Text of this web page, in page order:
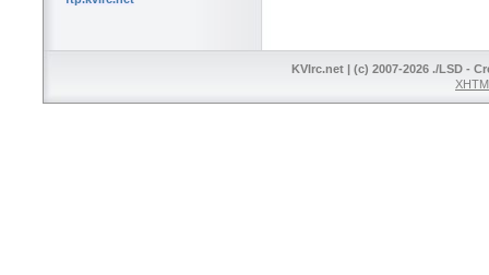
KVIrc.net | (c) 2007-2026 ./LSD -